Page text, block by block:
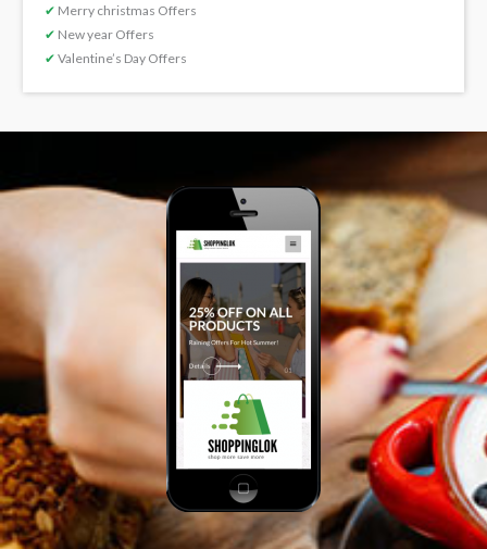
✔ Merry christmas Offers
✔ New year Offers
✔ Valentine’s Day Offers